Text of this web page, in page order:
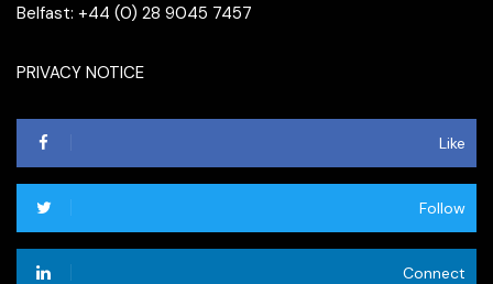
Belfast: +44 (0) 28 9045 7457
PRIVACY NOTICE
Like
Follow
Connect